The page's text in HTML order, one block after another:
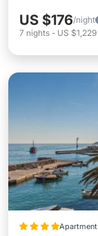
US $176/night
7 nights - US $1,229
Apartment